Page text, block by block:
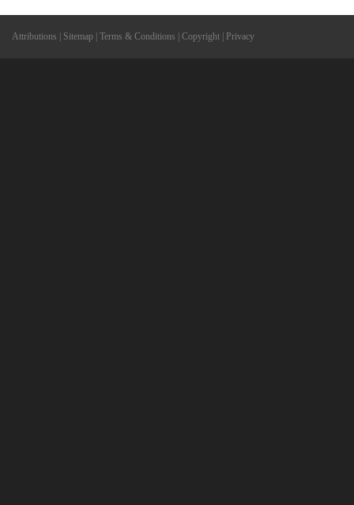
Attributions Sitemap Terms & Conditions Copyright Privacy